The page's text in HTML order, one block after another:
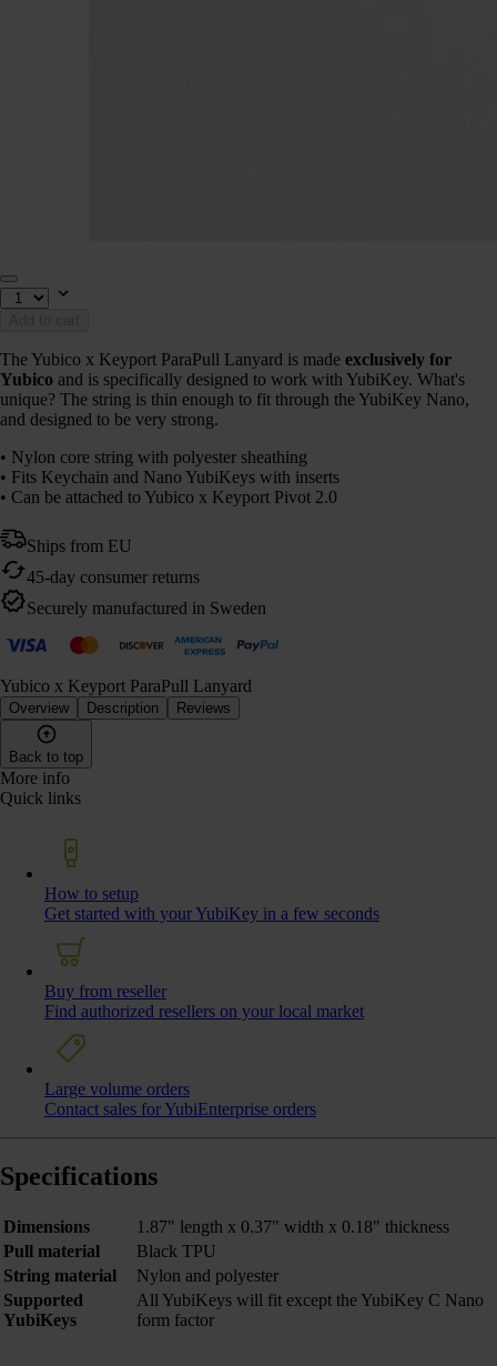
The Yubico x Keyport ParaPull Lanyard is made exclusively for
Yubico and is specifically designed to work with YubiKey. What's
unique? The string is thin enough to fit through the YubiKey Nano,
and designed to be very strong.
• Nylon core string with polyester sheathing
• Fits Keychain and Nano YubiKeys with inserts
• Can be attached to Yubico x Keyport Pivot 2.0
Ships from EU
45-day consumer returns
Securely manufactured in Sweden
Yubico x Keyport ParaPull Lanyard
Overview Description Reviews
Back to top
More info
Quick links
How to setup
Get started with your YubiKey in a few seconds
Buy from reseller
Find authorized resellers on your local market
Large volume orders
Contact sales for YubiEnterprise orders
Specifications
Dimensions
1.87" length x 0.37" width x 0.18" thickness
Pull material
Black TPU
String material
Nylon and polyester
Supported
YubiKeys
All YubiKeys will fit except the YubiKey C Nano
form factor